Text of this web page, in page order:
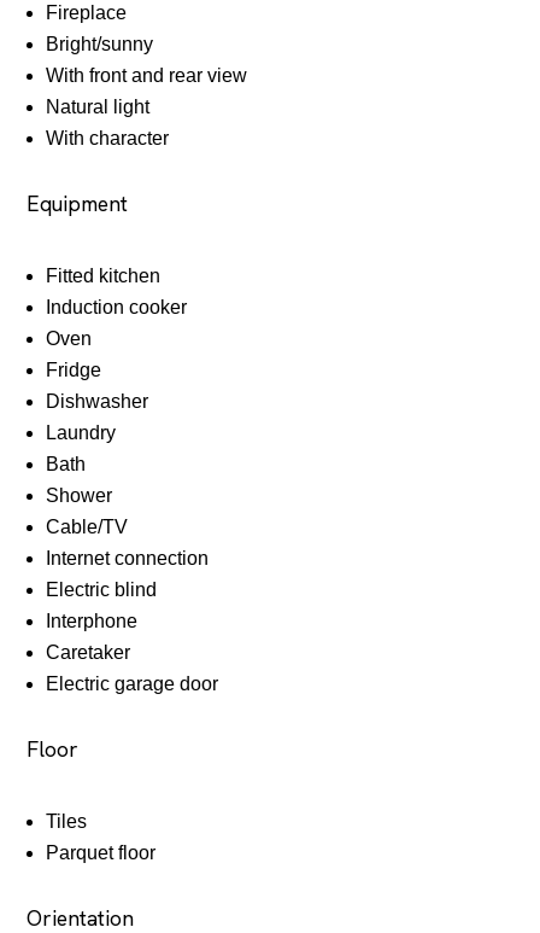
Fireplace
Bright/sunny
With front and rear view
Natural light
With character
Equipment
Fitted kitchen
Induction cooker
Oven
Fridge
Dishwasher
Laundry
Bath
Shower
Cable/TV
Internet connection
Electric blind
Interphone
Caretaker
Electric garage door
Floor
Tiles
Parquet floor
Orientation